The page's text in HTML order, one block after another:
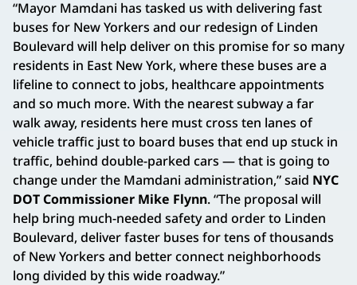
“Mayor Mamdani has tasked us with delivering fast
buses for New Yorkers and our redesign of Linden
Boulevard will help deliver on this promise for so many
residents in East New York, where these buses are a
lifeline to connect to jobs, healthcare appointments
and so much more. With the nearest subway a far
walk away, residents here must cross ten lanes of
vehicle traffic just to board buses that end up stuck in
traffic, behind double-parked cars — that is going to
change under the Mamdani administration,” said NYC
DOT Commissioner Mike Flynn. “The proposal will
help bring much-needed safety and order to Linden
Boulevard, deliver faster buses for tens of thousands
of New Yorkers and better connect neighborhoods
long divided by this wide roadway.”